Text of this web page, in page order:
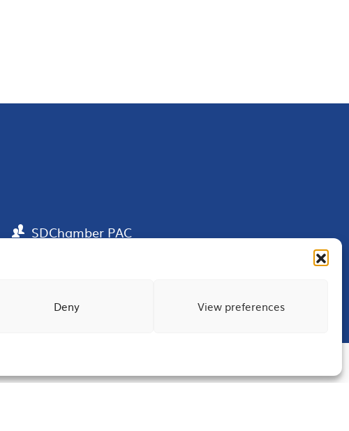
Deny View preferences
SDChamber PAC